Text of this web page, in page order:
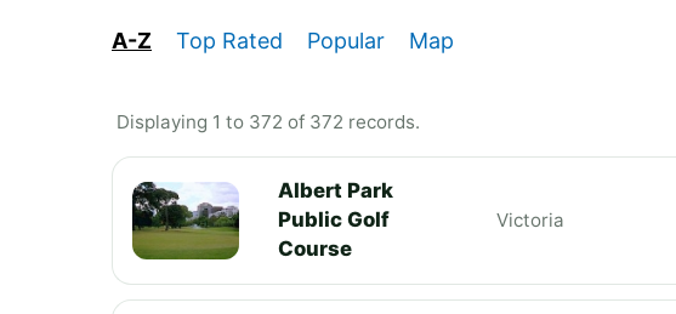
A-Z Top Rated Popular Map
Displaying 1 to 372 of 372 records.
Albert Park
Public Golf
Course
Victoria